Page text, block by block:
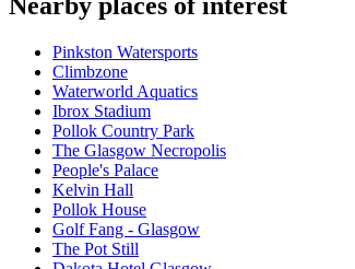
Pinkston Watersports
Climbzone
Waterworld Aquatics
Ibrox Stadium
Pollok Country Park
The Glasgow Necropolis
People's Palace
Kelvin Hall
Pollok House
Golf Fang - Glasgow
The Pot Still